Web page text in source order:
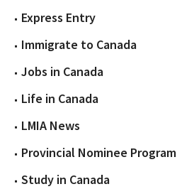
Express Entry
Immigrate to Canada
Jobs in Canada
Life in Canada
LMIA News
Provincial Nominee Program
Study in Canada